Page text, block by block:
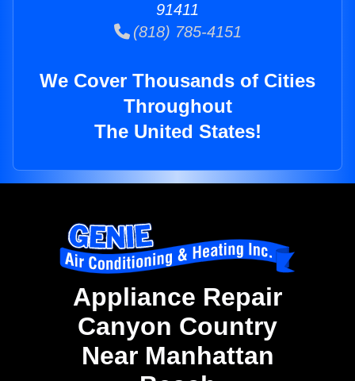
91411
(818) 785-4151
We Cover Thousands of Cities
Throughout
The United States!
Appliance Repair
Canyon Country
Near Manhattan